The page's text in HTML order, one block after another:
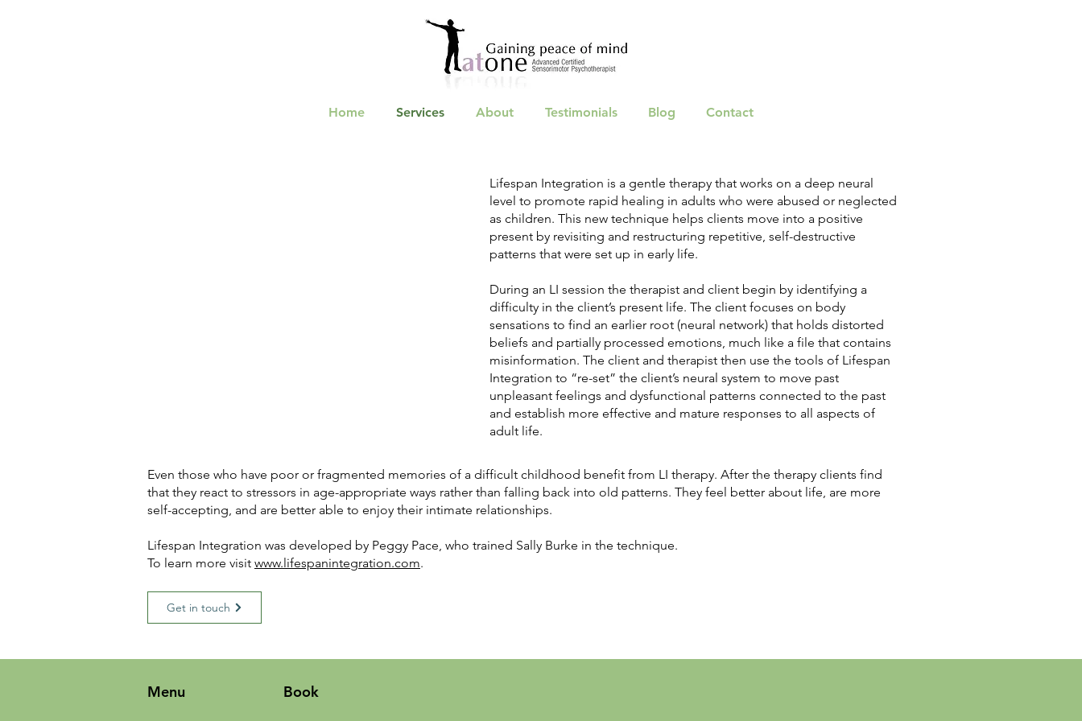
Home Services About Testimonials Blog Contact
Lifespan Integration is a gentle therapy that works on a deep neural
level to promote rapid healing in adults who were abused or neglected
as children. This new technique helps clients move into a positive
present by revisiting and restructuring repetitive, self-destructive
patterns that were set up in early life.
During an LI session the therapist and client begin by identifying a
difficulty in the client’s present life. The client focuses on body
sensations to find an earlier root (neural network) that holds distorted
beliefs and partially processed emotions, much like a file that contains
misinformation. The client and therapist then use the tools of Lifespan
Integration to “re-set” the client’s neural system to move past
unpleasant feelings and dysfunctional patterns connected to the past
and establish more effective and mature responses to all aspects of
adult life.
Even those who have poor or fragmented memories of a difficult childhood benefit from LI therapy. After the therapy clients find
that they react to stressors in age-appropriate ways rather than falling back into old patterns. They feel better about life, are more
self-accepting, and are better able to enjoy their intimate relationships.
Lifespan Integration was developed by Peggy Pace, who trained Sally Burke in the technique.
To learn more visit www.lifespanintegration.com.
Get in touch
Menu Book